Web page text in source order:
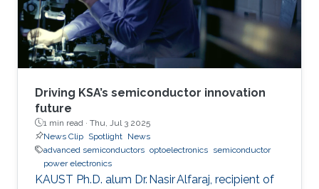
Driving KSA’s semiconductor innovation
future
1 min read · Thu, Jul 3 2025
News Clip Spotlight News
advanced semiconductors optoelectronics semiconductor
power electronics
KAUST Ph.D. alum Dr. Nasir Alfaraj, recipient of